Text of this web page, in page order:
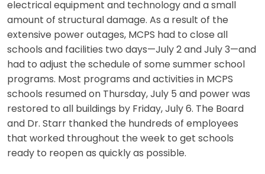
electrical equipment and technology and a small
amount of structural damage. As a result of the
extensive power outages, MCPS had to close all
schools and facilities two days—July 2 and July 3—and
had to adjust the schedule of some summer school
programs. Most programs and activities in MCPS
schools resumed on Thursday, July 5 and power was
restored to all buildings by Friday, July 6. The Board
and Dr. Starr thanked the hundreds of employees
that worked throughout the week to get schools
ready to reopen as quickly as possible.